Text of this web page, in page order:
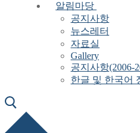
알림마당
공지사항
뉴스레터
자료실
Gallery
공지사항(2006-
한글 및 한국어